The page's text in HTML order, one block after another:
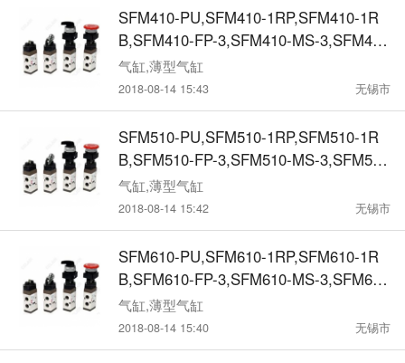
SFM410-PU,SFM410-1RP,SFM410-1R
B,SFM410-FP-3,SFM410-MS-3,SFM410
-SL-3,SFM410-MT-3,SFM4-1RP,SFM4-1
RB,SFM4-FR-3,SFM4-MS-3,SFM4-SL-
3,SFM4-MT-3机械阀
气缸,薄型气缸
2018-08-14 15:43 无锡市
SFM510-PU,SFM510-1RP,SFM510-1R
B,SFM510-FP-3,SFM510-MS-3,SFM510
-SL-3,SFM510-MT-3,SFM5-1RP,SFM5-1
RB,SFM5-FR-3,SFM5-MS-3,SFM5-SL-
3,SFM5-MT-3机械阀
气缸,薄型气缸
2018-08-14 15:42 无锡市
SFM610-PU,SFM610-1RP,SFM610-1R
B,SFM610-FP-3,SFM610-MS-3,SFM610
-SL-3,SFM610-MT-3,SFM6-1RP,SFM6-1
RB,SFM6-FR-3,SFM6-MS-3,SFM6-SL-
3,SFM6-MT-3机械阀
气缸,薄型气缸
2018-08-14 15:40 无锡市